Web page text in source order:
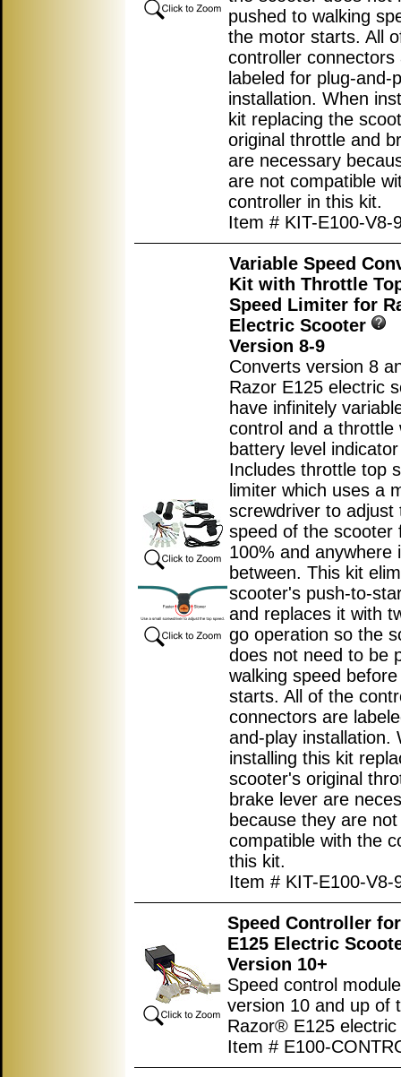
pushed to walking
the motor starts. All
controller connectors
labeled for plug-and-
installation. When
kit replacing the
original throttle and
are necessary
are not compatible
controller in this kit.
Item # KIT-E100-V8-
Variable Speed
Kit with Throttle
Speed Limiter for
Electric Scooter
Version 8-9
Converts version 8
Razor E125 electric
have infinitely
control and a throttle
battery level
Includes throttle top
limiter which uses a
screwdriver to adjust
speed of the scooter
100% and anywhere
between. This kit
scooter's push-to-
and replaces it with
go operation so the
does not need to be
walking speed
starts. All of the
connectors are
and-play installation.
installing this kit
scooter's original
brake lever are
because they are not
compatible with the
this kit.
Item # KIT-E100-V8-
Speed Controller
E125 Electric
Version 10+
Speed control
version 10 and up of
Razor® E125 electric
Item # E100-